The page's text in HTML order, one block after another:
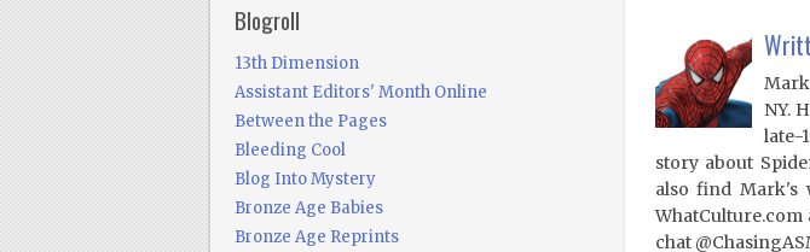
NY.
late-
story about
also find Mark's
chat
Blogroll
13th Dimension
Assistant Editors' Month Online
Between the Pages
Bleeding Cool
Blog Into Mystery
Bronze Age Babies
Bronze Age Reprints